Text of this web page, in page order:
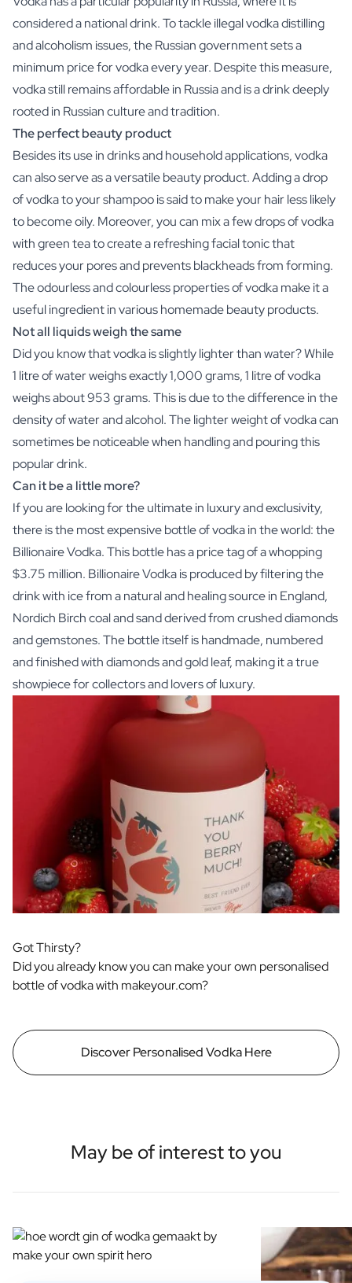
Scratch Label Gift
Gift for Her
Gift for Him
Gift for Mom
Gift for Dad
Business Gifts
Catering
Private Label Spirits
About us
Blog
FAQ
Contact
considered a national drink. To tackle illegal vodka distilling
and alcoholism issues, the Russian government sets a
minimum price for vodka every year. Despite this measure,
vodka still remains affordable in Russia and is a drink deeply
rooted in Russian culture and tradition.
The perfect beauty product
Besides its use in drinks and household applications, vodka
can also serve as a versatile beauty product. Adding a drop
of vodka to your shampoo is said to make your hair less likely
to become oily. Moreover, you can mix a few drops of vodka
with green tea to create a refreshing facial tonic that
reduces your pores and prevents blackheads from forming.
The odourless and colourless properties of vodka make it a
useful ingredient in various homemade beauty products.
Not all liquids weigh the same
Did you know that vodka is slightly lighter than water? While
1 litre of water weighs exactly 1,000 grams, 1 litre of vodka
weighs about 953 grams. This is due to the difference in the
density of water and alcohol. The lighter weight of vodka can
sometimes be noticeable when handling and pouring this
popular drink.
Can it be a little more?
If you are looking for the ultimate in luxury and exclusivity,
there is the most expensive bottle of vodka in the world: the
Billionaire Vodka. This bottle has a price tag of a whopping
$3.75 million. Billionaire Vodka is produced by filtering the
drink with ice from a natural and healing source in England,
Nordich Birch coal and sand derived from crushed diamonds
and gemstones. The bottle itself is handmade, numbered
and finished with diamonds and gold leaf, making it a true
showpiece for collectors and lovers of luxury.
Got Thirsty?
Did you already know you can make your own personalised
bottle of vodka with makeyour.com?
Discover Personalised Vodka Here
May be of interest to you